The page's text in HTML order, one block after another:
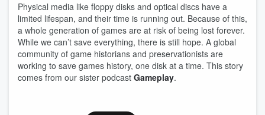
Physical media like floppy disks and optical discs have a
limited lifespan, and their time is running out. Because of this,
a whole generation of games are at risk of being lost forever.
While we can’t save everything, there is still hope. A global
community of game historians and preservationists are
working to save games history, one disk at a time. This story
comes from our sister podcast Gameplay.